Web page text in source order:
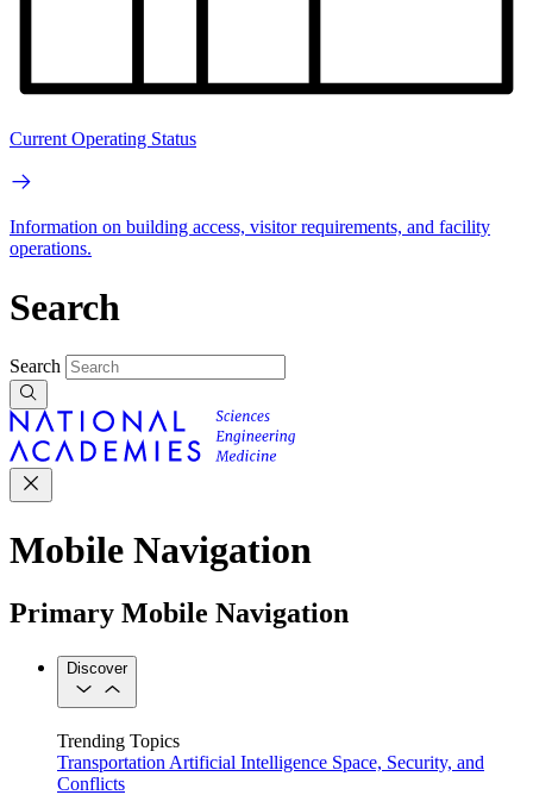
Current Operating Status
Information on building access, visitor requirements, and facility
operations.
Search
Search
Mobile Navigation
Primary Mobile Navigation
Discover
Trending Topics
Transportation Artificial Intelligence Space, Security, and
Conflicts